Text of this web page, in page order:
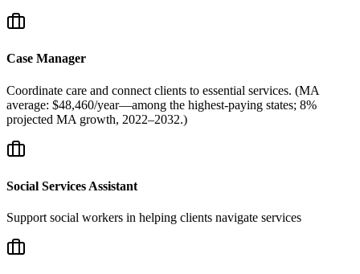
Case Manager
Coordinate care and connect clients to essential services. (MA
average: $48,460/year—among the highest-paying states; 8%
projected MA growth, 2022–2032.)
Social Services Assistant
Support social workers in helping clients navigate services